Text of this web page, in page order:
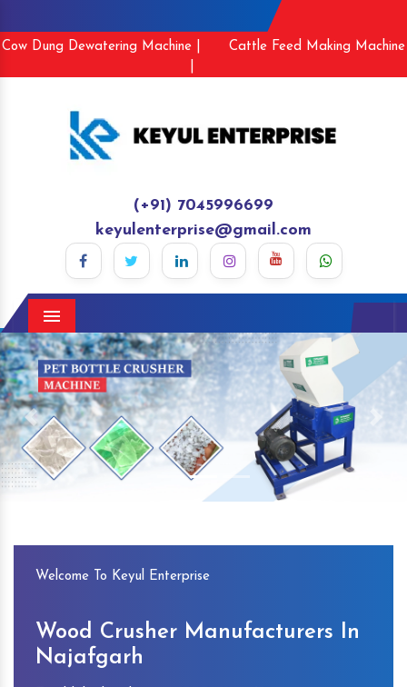
Cow Dung Dewatering Machine |
Cattle Feed Making Machine
(+91) 7045996699
keyulenterprise@gmail.com
Menu
Previous
Welcome To Keyul Enterprise
Wood Crusher Manufacturers In
Najafgarh